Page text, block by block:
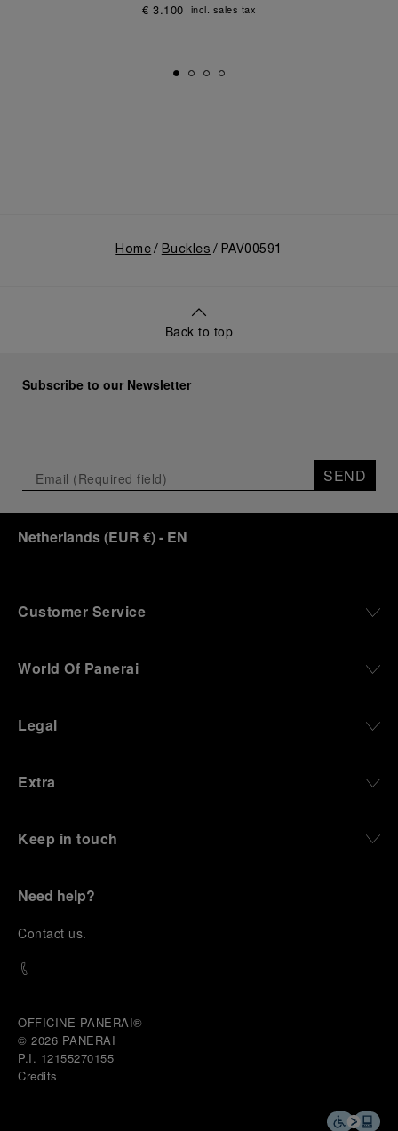
€ 3.100 incl. sales tax
Home Buckles PAV00591
Back to top
Subscribe to our Newsletter
SEND
Netherlands(EUR €)- EN
Customer Service
World Of Panerai
Legal
Extra
Keep in touch
Need help?
Contact us.
OFFICINE PANERAI®
© 2026 PANERAI
P.I. 12155270155
Credits